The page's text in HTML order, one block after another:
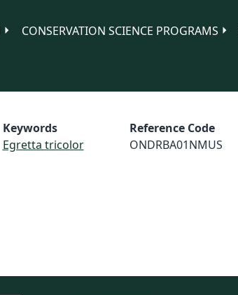
CONSERVATION SCIENCE PROGRAMS
Keywords
Egretta tricolor
Reference Code
ONDRBA01NMUS